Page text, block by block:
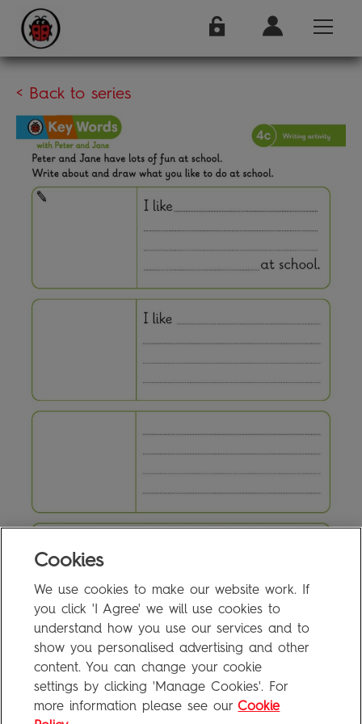
< Back to series
4c Writing Activity 0.1MB
FAQ
Privacy Policy
Cookies
We use cookies to make our website work. If
you click 'I Agree' we will use cookies to
understand how you use our services and to
show you personalised advertising and other
content. You can change your cookie
settings by clicking 'Manage Cookies'. For
more information please see our Cookie